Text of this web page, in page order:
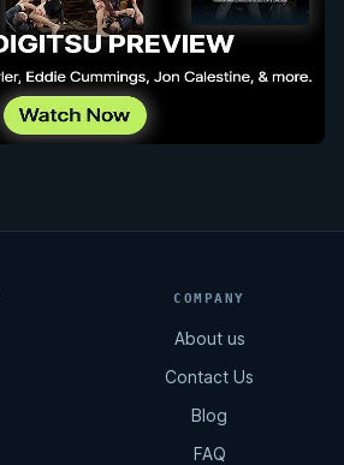
COMPANY
About us
Contact Us
Blog
FAQ